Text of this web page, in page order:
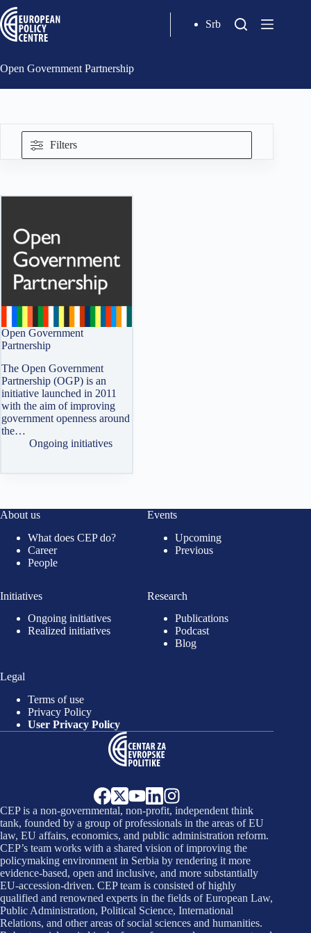
Srb
Open Government Partnership
Open Government
Partnership
The Open Government
Partnership (OGP) is an
initiative launched in 2011
with the aim of improving
government openness around
the…
Ongoing initiatives
Filters
About us
What does CEP do?
Career
People
Events
Upcoming
Previous
Initiatives
Ongoing initiatives
Realized initiatives
Research
Publications
Podcast
Blog
Legal
Terms of use
Privacy Policy
User Privacy Policy
CEP is a non-governmental, non-profit, independent think
tank, founded by a group of professionals in the areas of EU
law, EU affairs, economics, and public administration reform.
CEP’s team works with a shared vision of improving the
policymaking environment in Serbia by rendering it more
evidence-based, open and inclusive, and more substantially
EU-accession-driven. CEP team is consisted of highly
qualified and renowned experts in the fields of European Law,
Public Administration, Political Science, International
Relations, and other areas of social sciences and humanities.